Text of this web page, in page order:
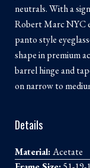
neutrals. With a
Robert Marc NYC
panto style
shape in premium
barrel hinge and
on narrow to
Details
Material:Acetate